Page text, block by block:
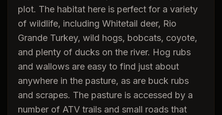
plot. The habitat here is perfect for a variety
of wildlife, including Whitetail deer, Rio
Grande Turkey, wild hogs, bobcats, coyote,
and plenty of ducks on the river. Hog rubs
and wallows are easy to find just about
anywhere in the pasture, as are buck rubs
and scrapes. The pasture is accessed by a
number of ATV trails and small roads that